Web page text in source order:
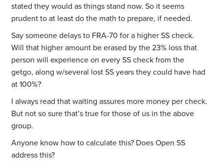
stated they would as things stand now. So it seems
prudent to at least do the math to prepare, if needed.
Say someone delays to FRA-70 for a higher SS check.
Will that higher amount be erased by the 23% loss that
person will experience on every SS check from the
getgo, along w/several lost SS years they could have had
at 100%?
I always read that waiting assures more money per check.
But not so sure that’s true for those of us in the above
group.
Anyone know how to calculate this? Does Open SS
address this?